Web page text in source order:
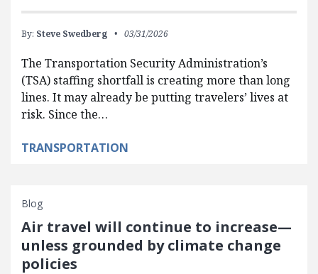
By: Steve Swedberg 03/31/2026
The Transportation Security Administration’s
(TSA) staffing shortfall is creating more than long
lines. It may already be putting travelers’ lives at
risk. Since the…
TRANSPORTATION
Blog
Air travel will continue to increase—
unless grounded by climate change
policies